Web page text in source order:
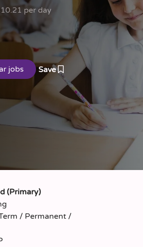
per day
Save
(Primary)
/ Permanent /